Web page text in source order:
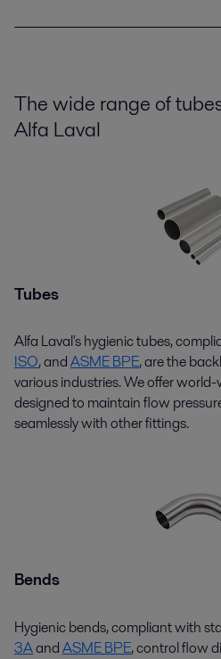
The wide range of
Alfa Laval
Tubes
Alfa Laval's hygienic tubes,
ISO,andASME BPE,are the
various industries. We offer
designed to maintain flow
seamlessly with other fittings.
Bends
Hygienic bends, compliant with
3AandASME BPE, control flow